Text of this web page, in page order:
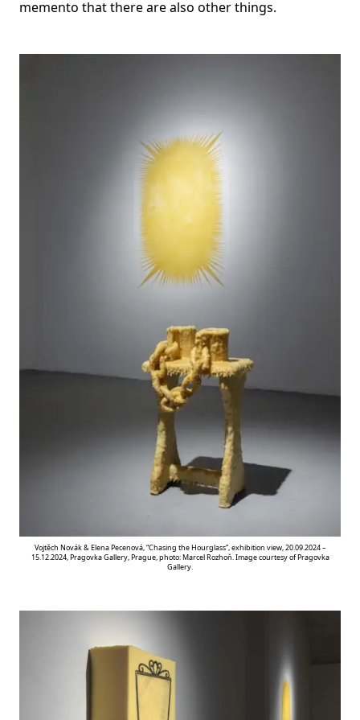
memento that there are also other things.
Vojtěch Novák & Elena Pecenová, “Chasing the Hourglass”, exhibition view, 20.09.2024 –
15.12.2024, Pragovka Gallery, Prague, photo: Marcel Rozhoň. Image courtesy of Pragovka
Gallery.